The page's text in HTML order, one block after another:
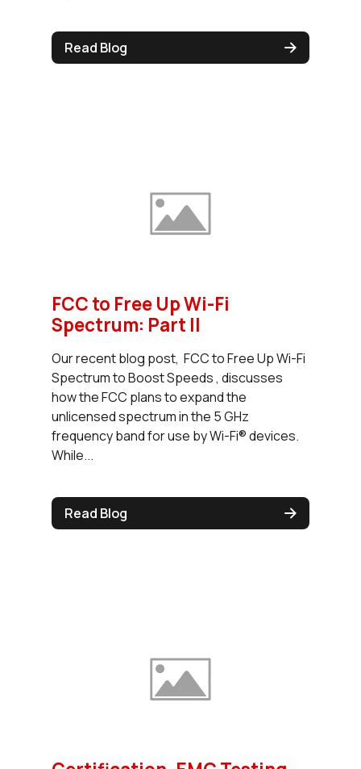
Read Blog
FCC to Free Up Wi-Fi
Spectrum: Part II
Our recent blog post, FCC to Free Up Wi-Fi
Spectrum to Boost Speeds , discusses
how the FCC plans to expand the
unlicensed spectrum in the 5 GHz
frequency band for use by Wi-Fi® devices.
While...
Read Blog